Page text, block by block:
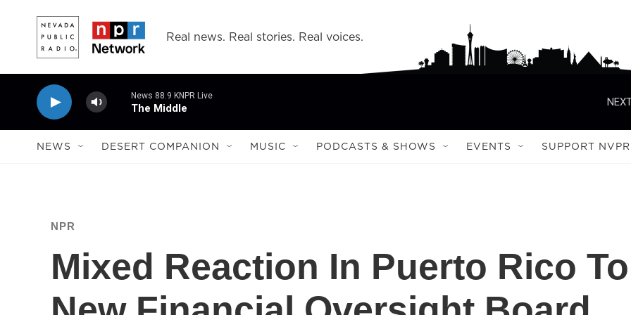
Real news. Real stories. Real voices.
News 88.9 KNPR Live
The Middle
NEWS DESERT COMPANION MUSIC PODCASTS & SHOWS EVENTS SUPPORT NVPR
NPR
Mixed Reaction In Puerto Rico To